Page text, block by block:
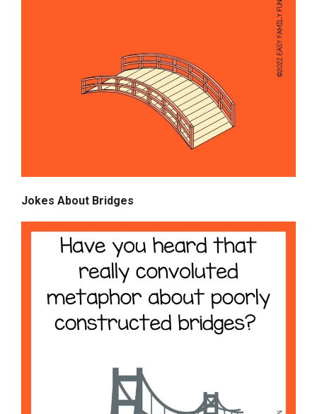
Jokes About Bridges